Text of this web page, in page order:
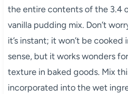
the entire contents of the 3.4
vanilla pudding mix. Don’t
it’s instant; it won’t be
sense, but it works wonders
texture in baked goods. Mix
incorporated into the wet